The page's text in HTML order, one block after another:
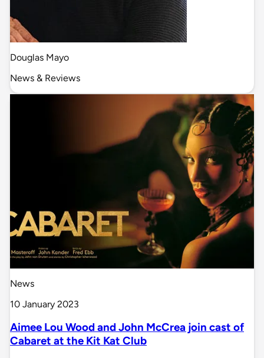
Douglas Mayo
News & Reviews
News
10 January 2023
Aimee Lou Wood and John McCrea join cast of
Cabaret at the Kit Kat Club